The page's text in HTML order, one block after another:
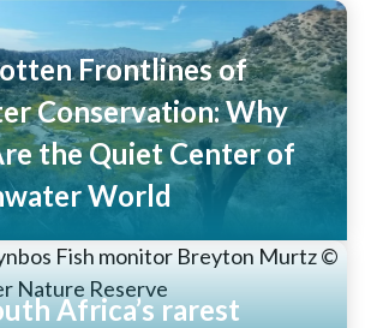
Frontlines of
Conservation: Why
the Quiet Center of
World
Africa’s rarest